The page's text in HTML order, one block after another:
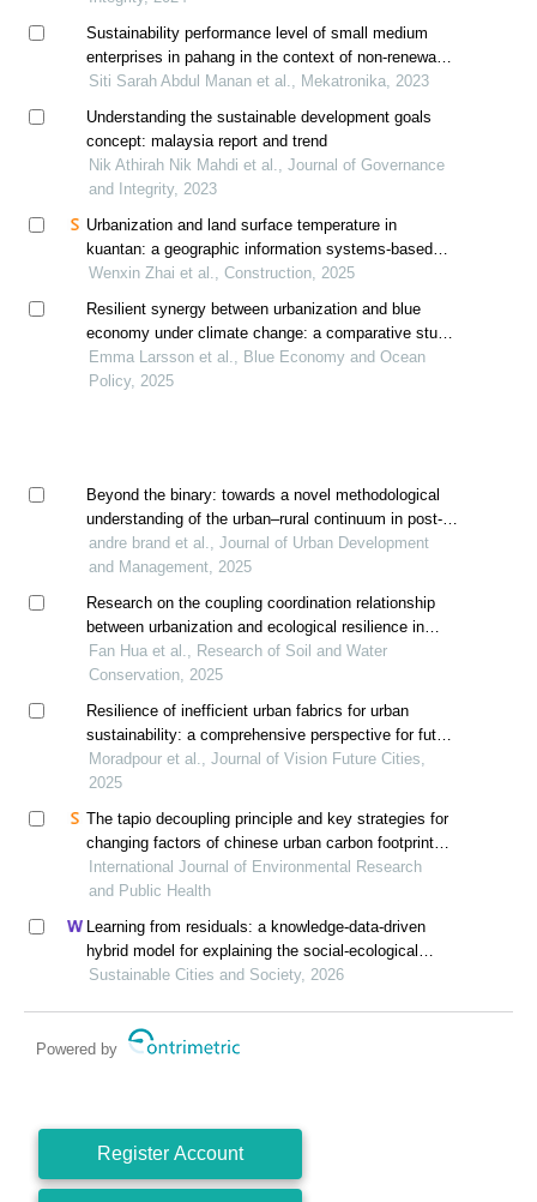
Sustainability performance level of small medium
enterprises in pahang in the context of non-renewable
energy consumption using correlation analysis
Siti Sarah Abdul Manan et al., Mekatronika, 2023
Understanding the sustainable development goals
concept: malaysia report and trend
Nik Athirah Nik Mahdi et al., Journal of Governance
and Integrity, 2023
Urbanization and land surface temperature in
kuantan: a geographic information systems-based
analysis of urban heat island dynamics
Wenxin Zhai et al., Construction, 2025
Resilient synergy between urbanization and blue
economy under climate change: a comparative study
of northern europe and southeast asia
Emma Larsson et al., Blue Economy and Ocean
Policy, 2025
Beyond the binary: towards a novel methodological
understanding of the urban–rural continuum in post-
2000 south africa
andre brand et al., Journal of Urban Development
and Management, 2025
Research on the coupling coordination relationship
between urbanization and ecological resilience in
southwest china
Fan Hua et al., Research of Soil and Water
Conservation, 2025
Resilience of inefficient urban fabrics for urban
sustainability: a comprehensive perspective for future
cities
Moradpour et al., Journal of Vision Future Cities,
2025
The tapio decoupling principle and key strategies for
changing factors of chinese urban carbon footprint
based on cloud computing
International Journal of Environmental Research
and Public Health
Learning from residuals: a knowledge-data-driven
hybrid model for explaining the social-ecological
influences on urban agglomeration resilience
Sustainable Cities and Society, 2026
Powered by
Register Account